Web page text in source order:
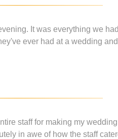
It was everything we
ever had at a wedding
staff for making my
in awe of how the staff